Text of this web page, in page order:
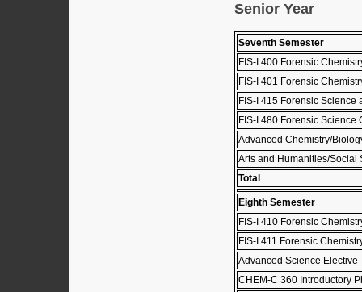
Senior Year
Seventh Semester
FIS-I 400 Forensic
FIS-I 401 Forensic
FIS-I 415 Forensic Science
FIS-I 480 Forensic Science
Advanced Chemistry/
Arts and Humanities/Social
Total
Eighth Semester
FIS-I 410 Forensic
FIS-I 411 Forensic
Advanced Science Elective
CHEM-C 360 Introductory